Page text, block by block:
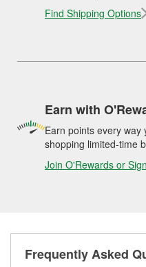
Find Shipping Options
Earn with
Earn points every
shopping limited-time
Join O'Rewards or
Frequently Asked